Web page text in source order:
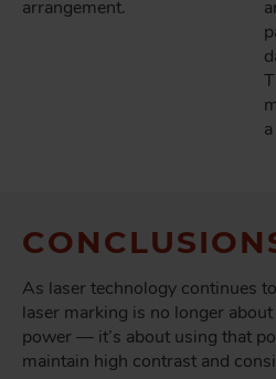
arrangement.
As laser technology continues
laser marking is no longer
power — it’s about using that
maintain high contrast and